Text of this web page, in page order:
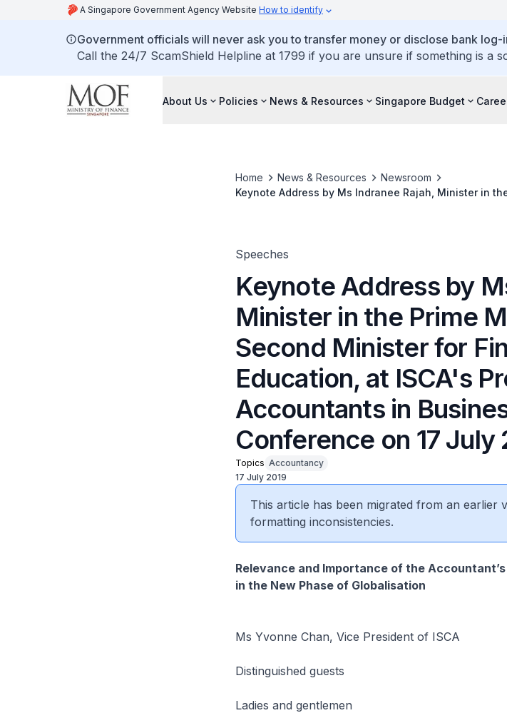
A Singapore Government Agency Website How to identify
Government officials will never ask you to transfer money or disclose bank log-
Call the 24/7 ScamShield Helpline at 1799 if you are unsure if something is a
About Us Policies News & Resources Singapore Budget
Home News & Resources
Newsroom
Keynote Address by Ms Indranee Rajah, Minister in
Speeches
Keynote Address by
Minister in the Prime
Second Minister for
Education, at ISCA's
Accountants in
Conference on 17 July
Topics Accountancy
17 July 2019
This article has been migrated from an earlier
formatting inconsistencies.
Relevance and Importance of the Accountant’s
in the New Phase of Globalisation
Ms Yvonne Chan, Vice President of ISCA
Distinguished guests
Ladies and gentlemen